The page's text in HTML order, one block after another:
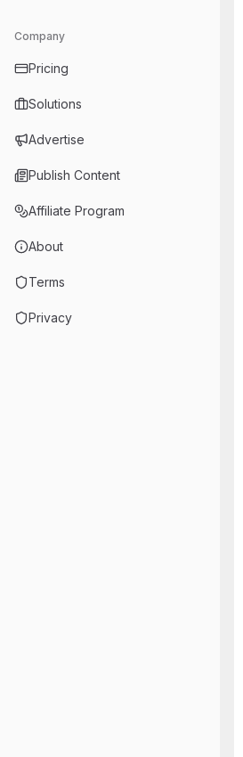
Company
Pricing
Solutions
Advertise
Publish Content
Affiliate Program
About
Terms
Privacy